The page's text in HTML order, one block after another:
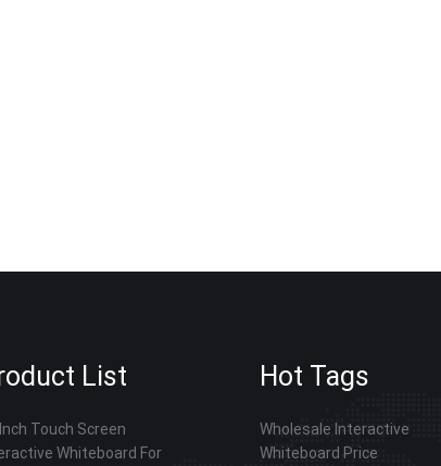
List
Touch Screen
Whiteboard For
Hot Tags
Wholesale Interactive
Whiteboard Price